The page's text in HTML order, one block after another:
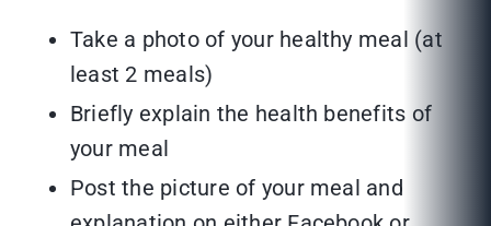
Take a photo of your healthy meal (at
least 2 meals)
Briefly explain the health benefits of
your meal
Post the picture of your meal and